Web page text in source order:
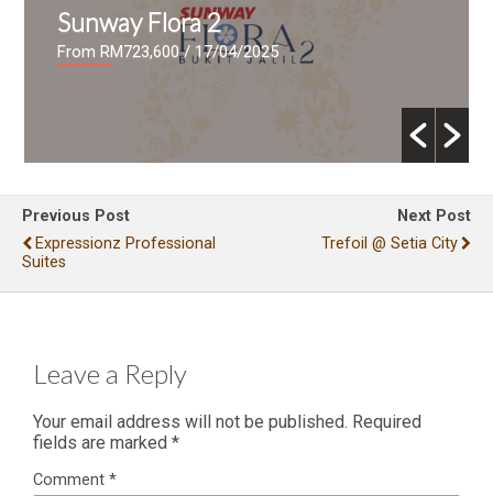
Sunway Flora 2
From RM723,600/ 17/04/2025
Previous Post
Expressionz Professional
Suites
Next Post
Trefoil @ Setia City
Leave a Reply
Your email address will not be published. Required
fields are marked *
Comment *